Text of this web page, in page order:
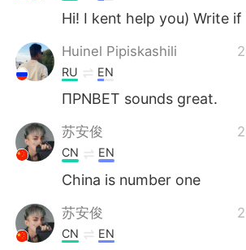
Hi! I kent help you) Write
Huinel Pipiskashili
RU EN
ПРNВЕТ sounds great.
苏安俊
CN EN
China is number one
苏安俊
CN EN